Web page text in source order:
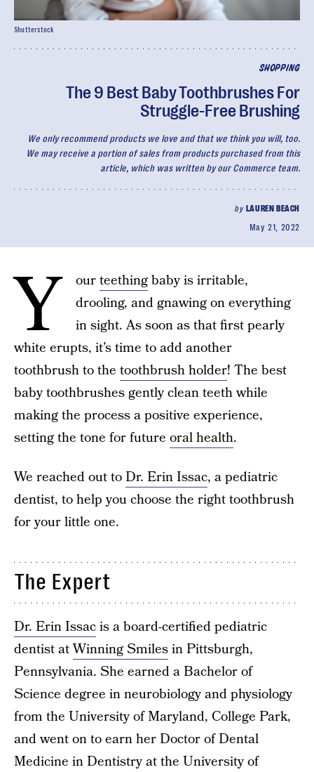
SHOPPING
The 9 Best Baby Toothbrushes For
Struggle-Free Brushing
We only recommend products we love and that we think you will, too.
We may receive a portion of sales from products purchased from this
article, which was written by our Commerce team.
by LAUREN BEACH
May 21, 2022
Shutterstock
Y ourteethingbaby is irritable,
drooling, and gnawing on everything
in sight. As soon as that first pearly
white erupts, it’s time to add another
toothbrush to the toothbrush holder! The best
baby toothbrushes gently clean teeth while
making the process a positive experience,
setting the tone for future oral health.
We reached out toDr. Erin Issac, a pediatric
dentist, to help you choose the right toothbrush
for your little one.
The Expert
Dr. Erin Issacis a board-certified pediatric
dentist atWinning Smilesin Pittsburgh,
Pennsylvania. She earned a Bachelor of
Science degree in neurobiology and physiology
from the University of Maryland, College Park,
and went on to earn her Doctor of Dental
Medicine in Dentistry at the University of